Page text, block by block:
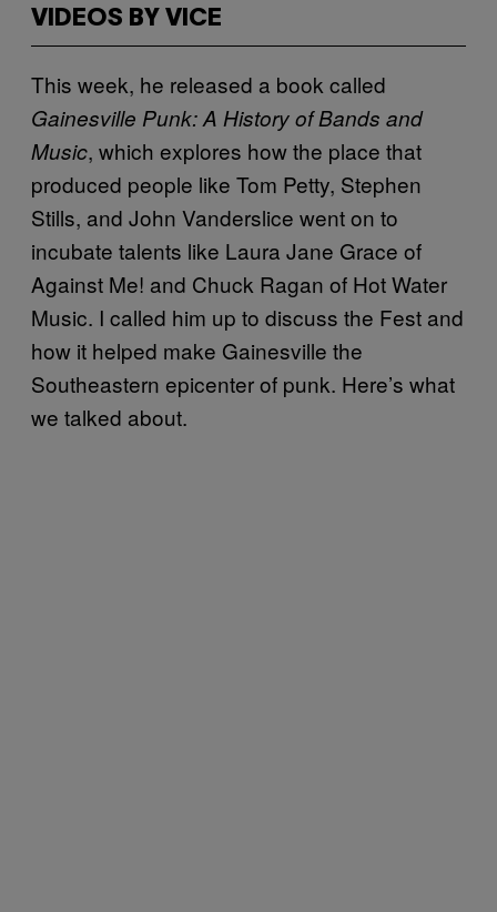
VIDEOS BY VICE
This week, he released a book called
Gainesville Punk: A History of Bands and
Music, which explores how the place that
produced people like Tom Petty, Stephen
Stills, and John Vanderslice went on to
incubate talents like Laura Jane Grace of
Against Me! and Chuck Ragan of Hot Water
Music. I called him up to discuss the Fest and
how it helped make Gainesville the
Southeastern epicenter of punk. Here’s what
we talked about.